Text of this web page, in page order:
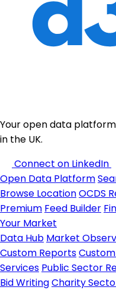
Your open data
in the UK.
Connect on LinkedIn
Open Data Platform
Browse LocationOCDS
Premium Feed Builder
Your Market
Data Hub Market
Custom Reports
Services Public Sector
Bid WritingCharity